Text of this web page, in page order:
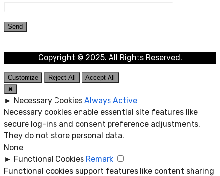
Copyright © 2025. All Rights Reserved.
Customize Reject All
Accept All
✖
► Necessary Cookies Always Active
Necessary cookies enable essential site features like
secure log-ins and consent preference adjustments.
They do not store personal data.
None
► Functional Cookies Remark
Functional cookies support features like content sharing